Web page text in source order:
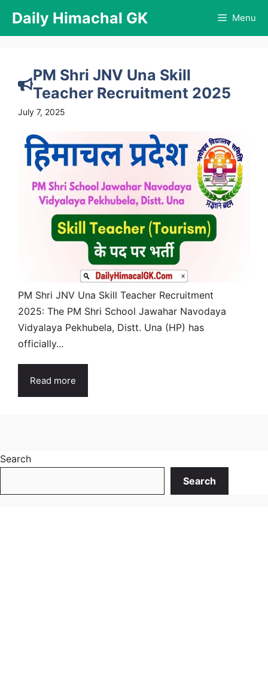
content
Daily Himachal GK Menu
PM Shri JNV Una Skill
Teacher Recruitment 2025
July 7, 2025
PM Shri JNV Una Skill Teacher Recruitment
2025: The PM Shri School Jawahar Navodaya
Vidyalaya Pekhubela, Distt. Una (HP) has
officially...
Read more
Search
Search